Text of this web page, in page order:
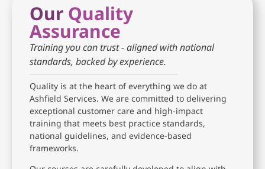
Our Quality
Assurance
Training you can trust - aligned with national
standards, backed by experience.
Quality is at the heart of everything we do at
Ashfield Services. We are committed to delivering
exceptional customer care and high-impact
training that meets best practice standards,
national guidelines, and evidence-based
frameworks.